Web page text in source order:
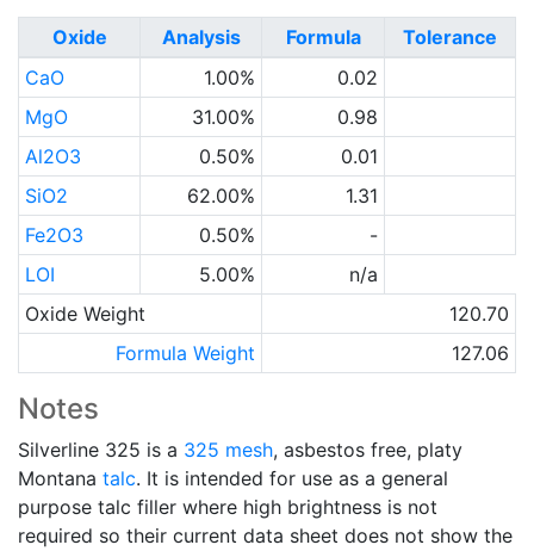
Oxide Analysis Formula
Tolerance
CaO
1.00%
0.02
MgO
31.00%
0.98
Al2O3
0.50%
0.01
SiO2
62.00%
1.31
Fe2O3
0.50%
-
LOI
5.00%
n/a
Oxide Weight
120.70
Formula Weight
127.06
Notes
Silverline 325 is a 325 mesh, asbestos free, platy
Montana talc. It is intended for use as a general
purpose talc filler where high brightness is not
required so their current data sheet does not show the